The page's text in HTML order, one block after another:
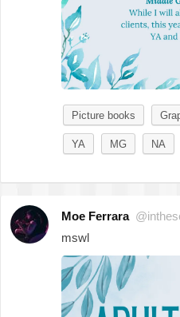
Picture books
YA MG NA
Moe Ferrara
mswl